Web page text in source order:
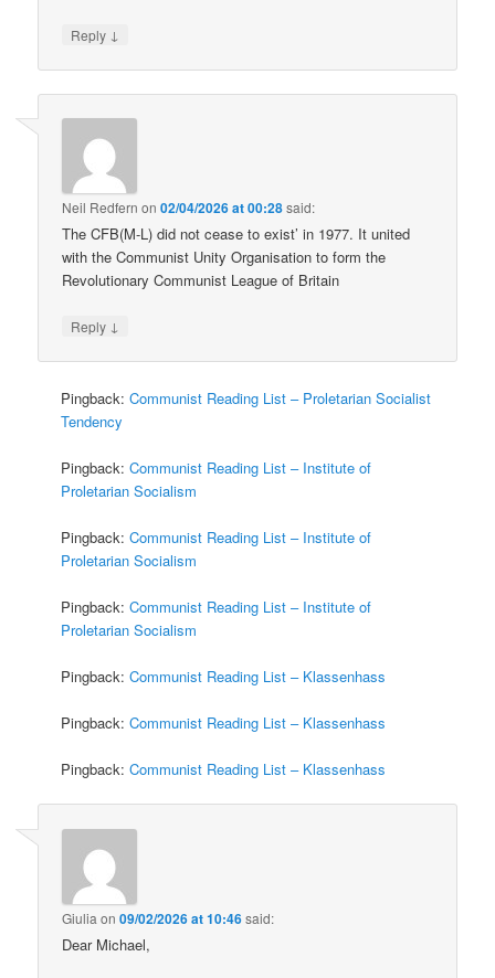
Reply ↓
Neil Redfern on02/04/2026 at 00:28said:
The CFB(M-L) did not cease to exist’ in 1977. It united
with the Communist Unity Organisation to form the
Revolutionary Communist League of Britain
Reply ↓
Pingback:Communist Reading List – Proletarian Socialist
Tendency
Pingback:Communist Reading List – Institute of
Proletarian Socialism
Pingback:Communist Reading List – Institute of
Proletarian Socialism
Pingback:Communist Reading List – Institute of
Proletarian Socialism
Pingback:Communist Reading List – Klassenhass
Pingback:Communist Reading List – Klassenhass
Pingback:Communist Reading List – Klassenhass
Giulia on09/02/2026 at 10:46said:
Dear Michael,